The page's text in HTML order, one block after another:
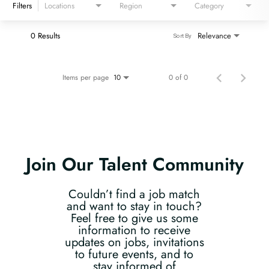
Filters Locations Region Category
0 Results Relevance
Sort By
Items per page 10 0 of 0
Join Our Talent Community
Couldn’t find a job match
and want to stay in touch?
Feel free to give us some
information to receive
updates on jobs, invitations
to future events, and to